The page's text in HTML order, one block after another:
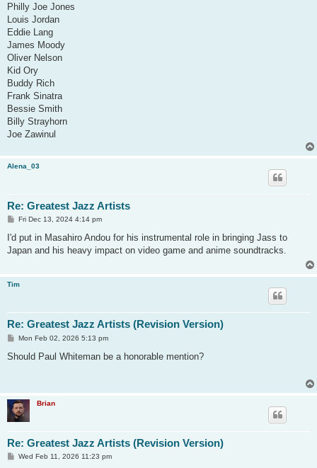
Philly Joe Jones
Louis Jordan
Eddie Lang
James Moody
Oliver Nelson
Kid Ory
Buddy Rich
Frank Sinatra
Bessie Smith
Billy Strayhorn
Joe Zawinul
Alena_03
Re: Greatest Jazz Artists
P
s
Fri Dec 13, 2024 4:14 pm
I'd put in Masahiro Andou for his instrumental role in bringing Jass to
Japan and his heavy impact on video game and anime soundtracks.
Tim
Re: Greatest Jazz Artists (Revision Version)
P
s
Mon Feb 02, 2026 5:13 pm
Should Paul Whiteman be a honorable mention?
Brian
Re: Greatest Jazz Artists (Revision Version)
PWed Feb 11, 2026 11:23 pm